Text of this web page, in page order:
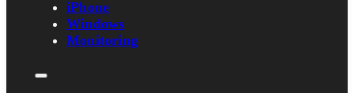
iPhone
Windows
Monitoring